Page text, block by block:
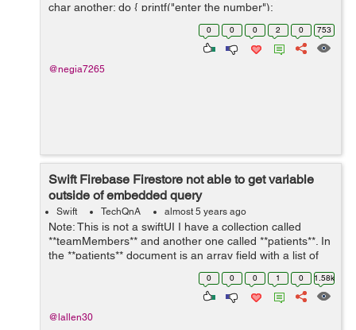
char another; do { printf("enter the number");
scanf("%d", &num); printf("the square is %...
0 0 0 2 0 753
@negia7265
Swift Firebase Firestore not able to get variable
outside of embedded query
Swift TechQnA almost 5 years ago
Note: This is not a swiftUI I have a collection called
**teamMembers** and another one called **patients**. In
the **patients** document is an array field with a list of
the **teamMembers** (document id). I am trying to set a
0 0 0 1 0 1.58k
@lallen30